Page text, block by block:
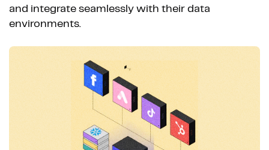
and integrate seamlessly with their data
environments.